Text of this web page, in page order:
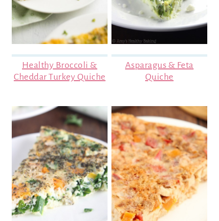
Healthy Broccoli &
Cheddar Turkey Quiche
Asparagus & Feta
Quiche